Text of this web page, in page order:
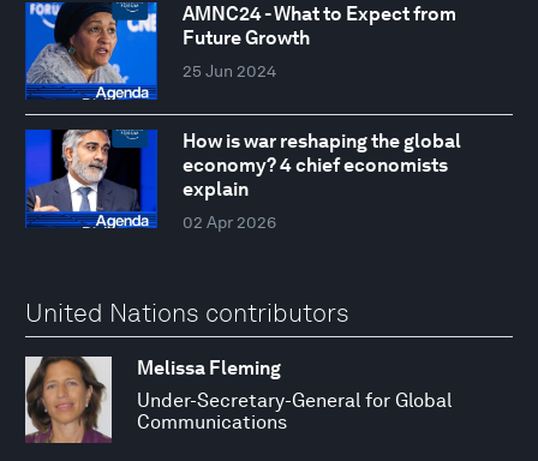
AMNC24 - What to Expect from
Future Growth
25 Jun 2024
How is war reshaping the global
economy? 4 chief economists
explain
02 Apr 2026
United Nations contributors
Melissa Fleming
Under-Secretary-General for Global
Communications